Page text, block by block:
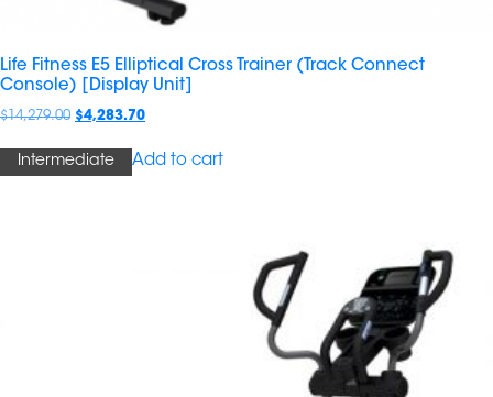
Life Fitness E5 Elliptical Cross Trainer (Track Connect
Console) [Display Unit]
$14,279.00 $4,283.70
Intermediate Add to cart